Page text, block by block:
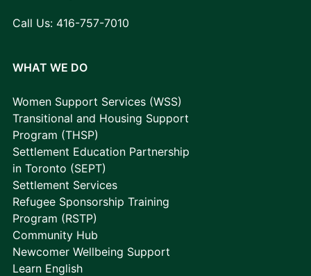
Call Us: 416-757-7010
WHAT WE DO
Women Support Services (WSS)
Transitional and Housing Support
Program (THSP)
Settlement Education Partnership
in Toronto (SEPT)
Settlement Services
Refugee Sponsorship Training
Program (RSTP)
Community Hub
Newcomer Wellbeing Support
Learn English